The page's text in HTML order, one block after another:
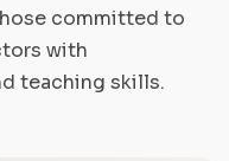
committed to
with
teaching skills.